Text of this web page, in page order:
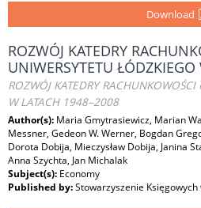
Download
ROZWÓJ KATEDRY
UNIWERSYTETU
ROZWÓJ KATEDRY
W LATACH 1948–2008
Author(s): Maria Gmytrasiewicz, Marian
Messner, Gedeon W. Werner, Bogdan
Dorota Dobija, Mieczysław Dobija, Janina
Anna Szychta, Jan Michalak
Subject(s): Economy
Published by:Stowarzyszenie Księgowych